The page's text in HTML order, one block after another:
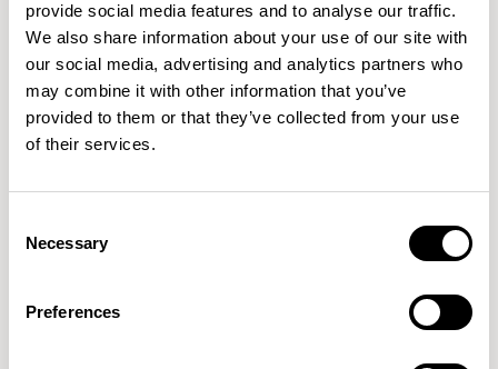
provide social media features and to analyse our traffic.
We also share information about your use of our site with
our social media, advertising and analytics partners who
may combine it with other information that you’ve
provided to them or that they’ve collected from your use
of their services.
Selection
Necessary
Preferences
Haven Bench
1500mm Bench with Bulwark /
HAB200B
Haven Bench
1500mm Bench with Bulwark /